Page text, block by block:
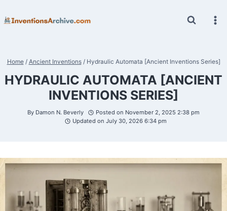
to
Home / Ancient Inventions / Hydraulic Automata [Ancient Inventions Series]
HYDRAULIC AUTOMATA [ANCIENT
INVENTIONS SERIES]
By Damon N. Beverly Posted on November 2, 2025 2:38 pm
Updated on July 30, 2026 6:34 pm